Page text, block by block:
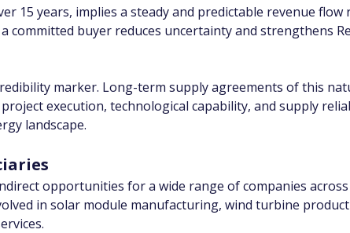
15 years, implies a steady and predictable revenue
committed buyer reduces uncertainty and strengthens
marker. Long-term supply agreements of this
execution, technological capability, and supply
landscape.
opportunities for a wide range of companies
in solar module manufacturing, wind turbine